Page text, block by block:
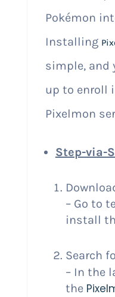
Pokémon
Installing
simple, and
up to enroll
Pixelmon
Step-via-
– Go to
install
Search
– In the
the